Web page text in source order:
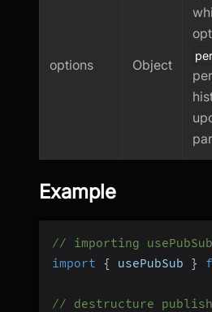
options Object
Example
// importing
import
{ usePubSub }
// destructure publish